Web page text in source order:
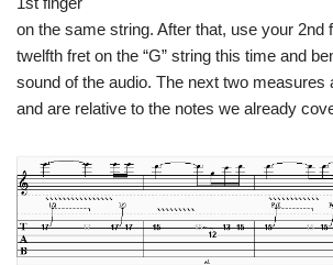
on the same string. After that, use your 2nd
twelfth fret on the “G” string this time and
sound of the audio. The next two measures
and are relative to the notes we already